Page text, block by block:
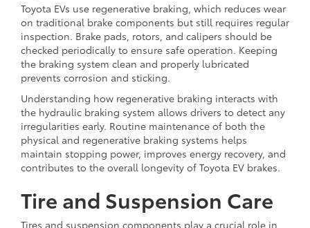
Toyota EVs use regenerative braking, which reduces wear
on traditional brake components but still requires regular
inspection. Brake pads, rotors, and calipers should be
checked periodically to ensure safe operation. Keeping
the braking system clean and properly lubricated
prevents corrosion and sticking.
Understanding how regenerative braking interacts with
the hydraulic braking system allows drivers to detect any
irregularities early. Routine maintenance of both the
physical and regenerative braking systems helps
maintain stopping power, improves energy recovery, and
contributes to the overall longevity of Toyota EV brakes.
Tire and Suspension Care
Tires and suspension components play a crucial role in